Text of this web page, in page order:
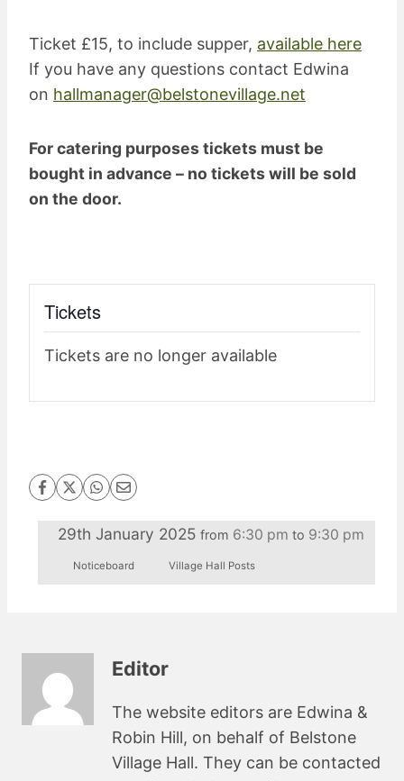
Ticket £15, to include supper, available here
If you have any questions contact Edwina
on hallmanager@belstonevillage.net
For catering purposes tickets must be
bought in advance – no tickets will be sold
on the door.
Tickets
Tickets are no longer available
29th January 2025 from 6:30 pm to 9:30 pm
Noticeboard Village Hall Posts
Editor
The website editors are Edwina &
Robin Hill, on behalf of Belstone
Village Hall. They can be contacted